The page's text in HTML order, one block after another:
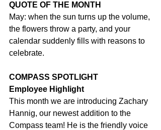
QUOTE OF THE MONTH
May: when the sun turns up the volume,
the flowers throw a party, and your
calendar suddenly fills with reasons to
celebrate.
COMPASS SPOTLIGHT
Employee Highlight
This month we are introducing Zachary
Hannig, our newest addition to the
Compass team! He is the friendly voice